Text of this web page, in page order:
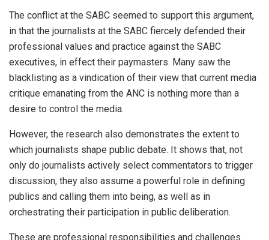
The conflict at the SABC seemed to support this argument,
in that the journalists at the SABC fiercely defended their
professional values and practice against the SABC
executives, in effect their paymasters. Many saw the
blacklisting as a vindication of their view that current media
critique emanating from the ANC is nothing more than a
desire to control the media.
However, the research also demonstrates the extent to
which journalists shape public debate. It shows that, not
only do journalists actively select commentators to trigger
discussion, they also assume a powerful role in defining
publics and calling them into being, as well as in
orchestrating their participation in public deliberation.
These are professional responsibilities and challenges